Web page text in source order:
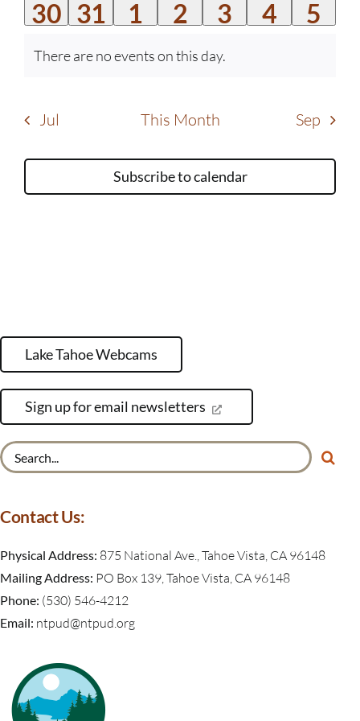
eventseventseventseventseventsevents
0
events
30 0
events
31
0
events
1
0
events
2
0
3
0
4
0
5
Notice
There are no events on this day.
Jul This Month Sep
Subscribe to calendar
Lake Tahoe Webcams
Sign up for email newsletters
Contact Us:
Physical Address: 875 National Ave., Tahoe Vista, CA 96148
Mailing Address: PO Box 139, Tahoe Vista, CA 96148
Phone: (530) 546-4212
Email: ntpud@ntpud.org